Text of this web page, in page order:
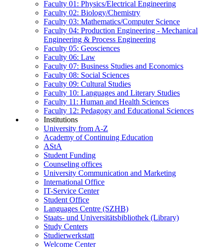
Faculty 01: Physics/Electrical Engineering
Faculty 02: Biology/Chemistry
Faculty 03: Mathematics/Computer Science
Faculty 04: Production Engineering - Mechanical
Engineering & Process Engineering
Faculty 05: Geosciences
Faculty 06: Law
Faculty 07: Business Studies and Economics
Faculty 08: Social Sciences
Faculty 09: Cultural Studies
Faculty 10: Languages and Literary Studies
Faculty 11: Human and Health Sciences
Faculty 12: Pedagogy and Educational Sciences
Institutions
University from A-Z
Academy of Continuing Education
AStA
Student Funding
Counseling offices
University Communication and Marketing
International Office
IT-Service Center
Student Office
Languages Centre (SZHB)
Staats- und Universitätsbibliothek (Library)
Study Centers
Studierwerkstatt
Welcome Center